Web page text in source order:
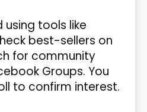
tools like
best-sellers on
for community
Groups. You
to confirm interest.